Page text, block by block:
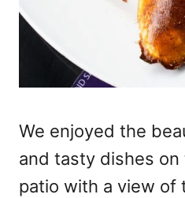
We enjoyed the
and tasty dishes
patio with a view of